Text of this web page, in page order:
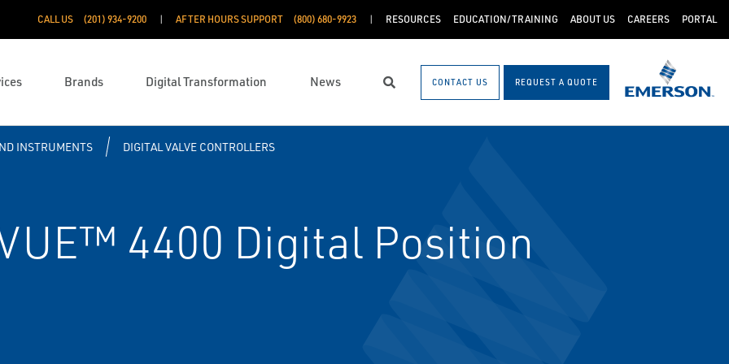
CALL US (201) 934-9200 AFTER HOURS SUPPORT (800) 680-9923 RESOURCES EDUCATION/TRAINING ABOUT US CAREERS PORTAL
Brands Digital Transformation News Search CONTACT US REQUEST A QUOTE
INSTRUMENTS DIGITAL VALVE CONTROLLERS
4400 Digital Position